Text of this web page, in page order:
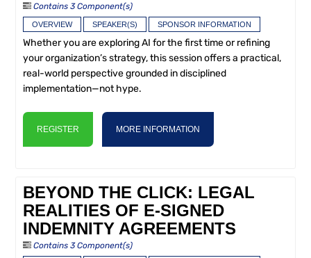
Contains 3 Component(s)
OVERVIEW SPEAKER(S) SPONSOR INFORMATION
Whether you are exploring AI for the first time or refining
your organization’s strategy, this session offers a practical,
real-world perspective grounded in disciplined
implementation—not hype.
REGISTER MORE INFORMATION
BEYOND THE CLICK: LEGAL
REALITIES OF E-SIGNED
INDEMNITY AGREEMENTS
Contains 3 Component(s)